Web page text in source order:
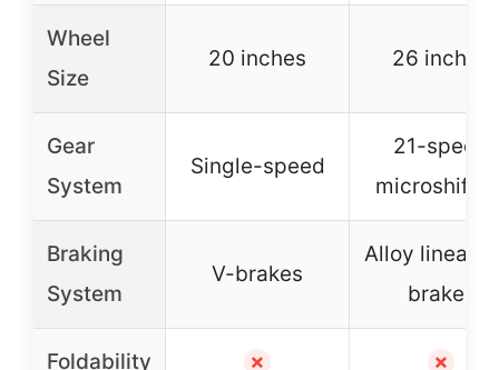
Wheel
Size
20 inches 26 inches
Gear
System
Single-speed
21-speed
Braking
System
V-brakes
Alloy linear
brakes
Foldability ✗ ✗